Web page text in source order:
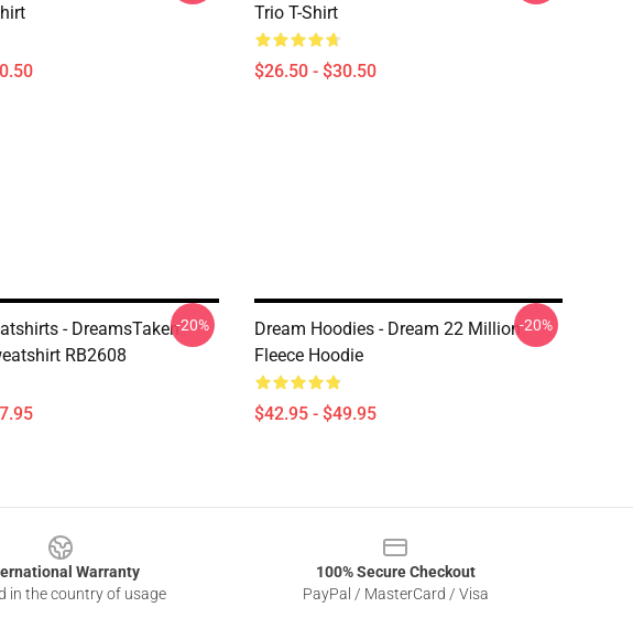
Trio T-Shirt
$26.50 - $30.50
- DreamsTaken
RB2608
-20%
Dream Hoodies - Dream 22 Million
Fleece Hoodie
$42.95 - $49.95
-20%
Warranty
in the country of usage
100% Secure Checkout
PayPal / MasterCard / Visa